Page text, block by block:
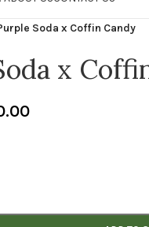
Soda x Coffin Candy
x